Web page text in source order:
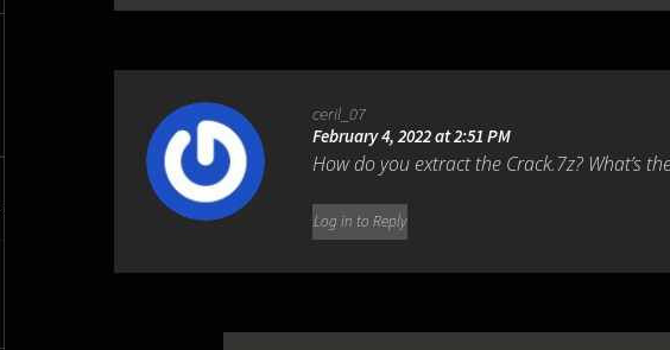
ceril_07
February 4, 2022 at 2:51 PM
How do you extract the Crack.7z? What’s
Log in to Reply